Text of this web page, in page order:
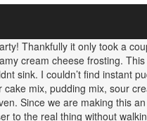
Thankfully it only took a
cream cheese frosting.
sink. I couldn’t find instant
mix, pudding mix, sour
Since we are making this
to the real thing without